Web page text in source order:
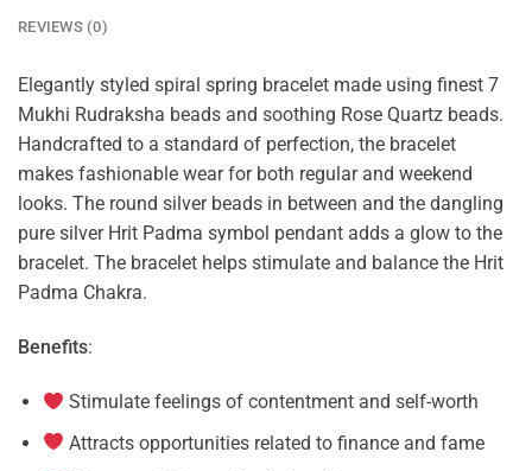
REVIEWS (0)
Elegantly styled spiral spring bracelet made using finest 7
Mukhi Rudraksha beads and soothing Rose Quartz beads.
Handcrafted to a standard of perfection, the bracelet
makes fashionable wear for both regular and weekend
looks. The round silver beads in between and the dangling
pure silver Hrit Padma symbol pendant adds a glow to the
bracelet. The bracelet helps stimulate and balance the Hrit
Padma Chakra.
Benefits:
Stimulate feelings of contentment and self-worth
Attracts opportunities related to finance and fame